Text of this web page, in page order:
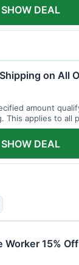
SHOW DEAL
on All
amount
This applies to all
SHOW DEAL
Worker 15%